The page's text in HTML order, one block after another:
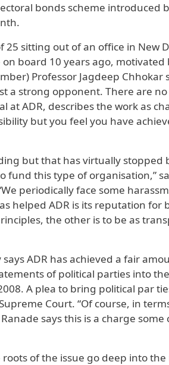
bonds scheme introduced
sitting out of an office in New
board 10 years ago, motivated
Professor Jagdeep Chhokar
a strong opponent. There are no
at ADR, describes the work as
but you feel you have
but that has virtually stopped
this type of organisation,”
periodically face some
helped ADR is its reputation for
the other is to be as
ADR has achieved a fair
of political parties into
A plea to bring political par
Court. “Of course, in
says this is a charge some
of the issue go deep into